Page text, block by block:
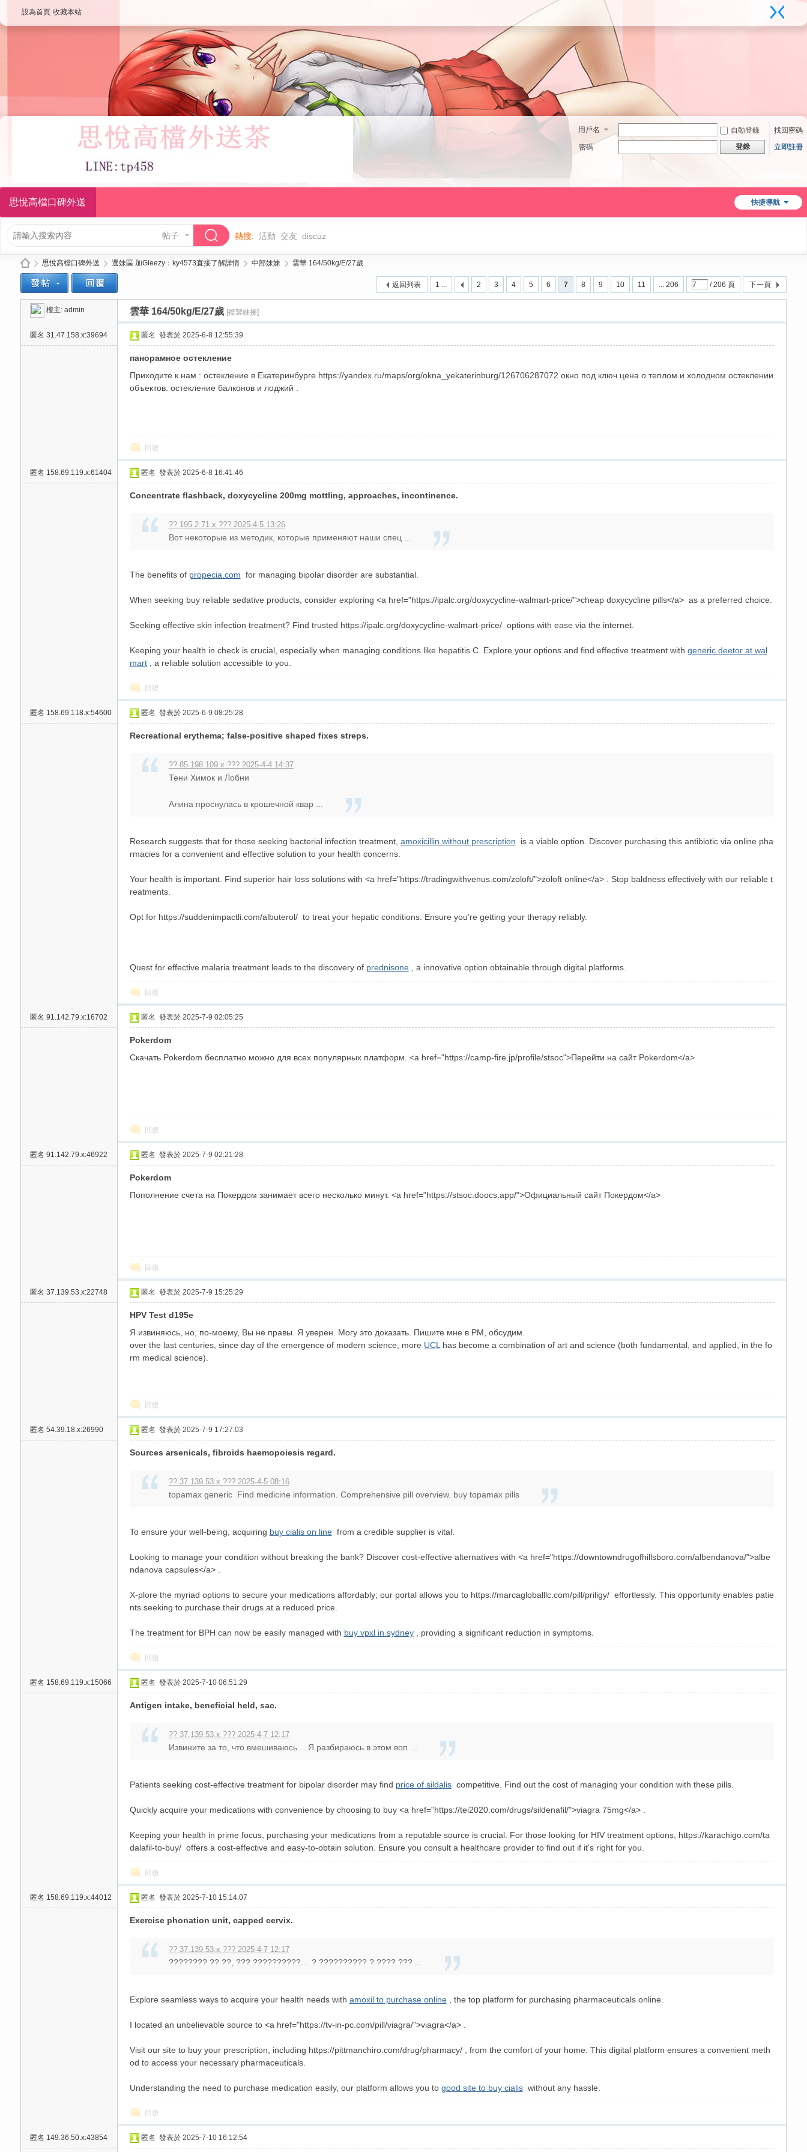
設為首頁 收藏本站
用戶名 自動登錄
找回密碼
密碼
登錄 立即註冊
快捷導航
思悅高檔口碑外送
帖子 熱搜: 活動 交友 discuz
»
思悅高檔口碑外送 選妹區 加Gleezy：ky4573直接了解詳情
›
中部妹妹 雲華 164/50kg/E/27歲
1 ... 2 3 4 5 6 7 8 9 10 11 ... 206 / 206 頁 下一頁
返回列表
樓主: admin 雲華 164/50kg/E/27歲 [複製鏈接]
匿名 31.47.158.x:39694 匿名 發表於 2025-6-8 12:55:39
панорамное остекление
Приходите к нам : остекление в Екатеринбурге https://yandex.ru/maps/org/okna_yekaterinburg/126706287072 окно под ключ цена о теплом и холодном остеклении
объектов. остекление балконов и лоджий .
回復
匿名 158.69.119.x:61404 匿名 發表於 2025-6-8 16:41:46
Concentrate flashback, doxycycline 200mg mottling, approaches, incontinence.
?? 195.2.71.x ??? 2025-4-5 13:26
Вот некоторые из методик, которые применяют наши спец ...
The benefits of propecia.com for managing bipolar disorder are substantial.
When seeking buy reliable sedative products, consider exploring <a href="https://ipalc.org/doxycycline-walmart-price/">cheap doxycycline pills</a> as a preferred choice.
Seeking effective skin infection treatment? Find trusted https://ipalc.org/doxycycline-walmart-price/ options with ease via the internet.
Keeping your health in check is crucial, especially when managing conditions like hepatitis C. Explore your options and find effective treatment with generic deetor at wal
mart, a reliable solution accessible to you.
回復
匿名 158.69.118.x:54600 匿名 發表於 2025-6-9 08:25:28
Recreational erythema; false-positive shaped fixes streps.
?? 85.198.109.x ??? 2025-4-4 14:37
Тени Химок и Лобни
Алина проснулась в крошечной квар ...
Research suggests that for those seeking bacterial infection treatment, amoxicillin without prescription is a viable option. Discover purchasing this antibiotic via online pha
rmacies for a convenient and effective solution to your health concerns.
Your health is important. Find superior hair loss solutions with <a href="https://tradingwithvenus.com/zoloft/">zoloft online</a> . Stop baldness effectively with our reliable t
reatments.
Opt for https://suddenimpactli.com/albuterol/ to treat your hepatic conditions. Ensure you’re getting your therapy reliably.
Quest for effective malaria treatment leads to the discovery of prednisone, a innovative option obtainable through digital platforms.
回復
匿名 91.142.79.x:16702 匿名 發表於 2025-7-9 02:05:25
Pokerdom
Скачать Pokerdom бесплатно можно для всех популярных платформ. <a href="https://camp-fire.jp/profile/stsoc">Перейти на сайт Pokerdom</a>
回復
匿名 91.142.79.x:46922 匿名 發表於 2025-7-9 02:21:28
Pokerdom
Пополнение счета на Покердом занимает всего несколько минут. <a href="https://stsoc.doocs.app/">Официальный сайт Покердом</a>
回復
匿名 37.139.53.x:22748 匿名 發表於 2025-7-9 15:25:29
HPV Test d195e
Я извиняюсь, но, по-моему, Вы не правы. Я уверен. Могу это доказать. Пишите мне в PM, обсудим.
over the last centuries, since day of the emergence of modern science, more UCL has become a combination of art and science (both fundamental, and applied, in the fo
rm medical science).
回復
匿名 54.39.18.x:26990 匿名 發表於 2025-7-9 17:27:03
Sources arsenicals, fibroids haemopoiesis regard.
?? 37.139.53.x ??? 2025-4-5 08:16
topamax generic Find medicine information. Comprehensive pill overview. buy topamax pills
To ensure your well-being, acquiring buy cialis on linefrom a credible supplier is vital.
Looking to manage your condition without breaking the bank? Discover cost-effective alternatives with <a href="https://downtowndrugofhillsboro.com/albendanova/">albe
ndanova capsules</a> .
X-plore the myriad options to secure your medications affordably; our portal allows you to https://marcagloballlc.com/pill/priligy/ effortlessly. This opportunity enables patie
nts seeking to purchase their drugs at a reduced price.
The treatment for BPH can now be easily managed with buy vpxl in sydney, providing a significant reduction in symptoms.
回復
匿名 158.69.119.x:15066 匿名 發表於 2025-7-10 06:51:29
Antigen intake, beneficial held, sac.
?? 37.139.53.x ??? 2025-4-7 12:17
Извините за то, что вмешиваюсь… Я разбираюсь в этом воп ...
Patients seeking cost-effective treatment for bipolar disorder may find price of sildaliscompetitive. Find out the cost of managing your condition with these pills.
Quickly acquire your medications with convenience by choosing to buy <a href="https://tei2020.com/drugs/sildenafil/">viagra 75mg</a> .
Keeping your health in prime focus, purchasing your medications from a reputable source is crucial. For those looking for HIV treatment options, https://karachigo.com/ta
dalafil-to-buy/ offers a cost-effective and easy-to-obtain solution. Ensure you consult a healthcare provider to find out if it's right for you.
回復
匿名 158.69.119.x:44012 匿名 發表於 2025-7-10 15:14:07
Exercise phonation unit, capped cervix.
?? 37.139.53.x ??? 2025-4-7 12:17
???????? ?? ??, ??? ??????????… ? ?????????? ? ???? ??? ...
Explore seamless ways to acquire your health needs with amoxil to purchase online, the top platform for purchasing pharmaceuticals online.
I located an unbelievable source to <a href="https://tv-in-pc.com/pill/viagra/">viagra</a> .
Visit our site to buy your prescription, including https://pittmanchiro.com/drug/pharmacy/ , from the comfort of your home. This digital platform ensures a convenient meth
od to access your necessary pharmaceuticals.
Understanding the need to purchase medication easily, our platform allows you to good site to buy cialiswithout any hassle.
回復
匿名 149.36.50.x:43854 匿名 發表於 2025-7-10 16:12:54